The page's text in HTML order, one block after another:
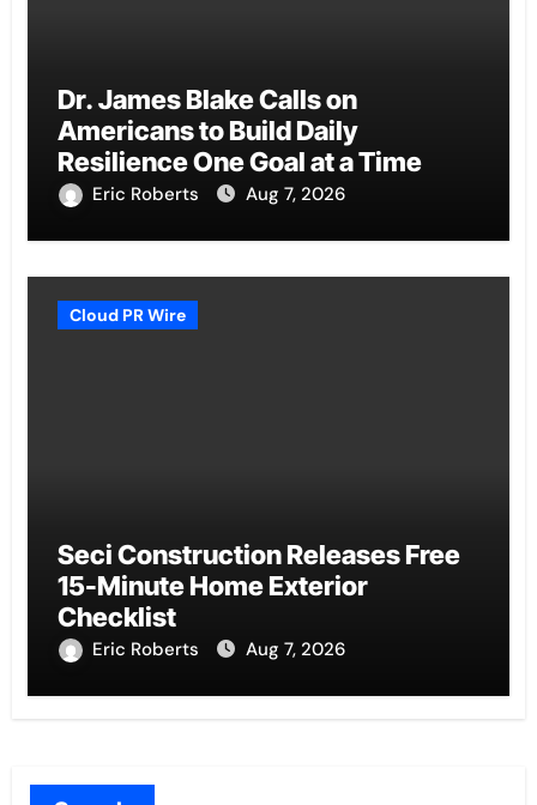
Dr. James Blake Calls on
Americans to Build Daily
Resilience One Goal at a Time
Eric Roberts Aug 7, 2026
Cloud PR Wire
Seci Construction Releases Free
15-Minute Home Exterior
Checklist
Eric Roberts Aug 7, 2026